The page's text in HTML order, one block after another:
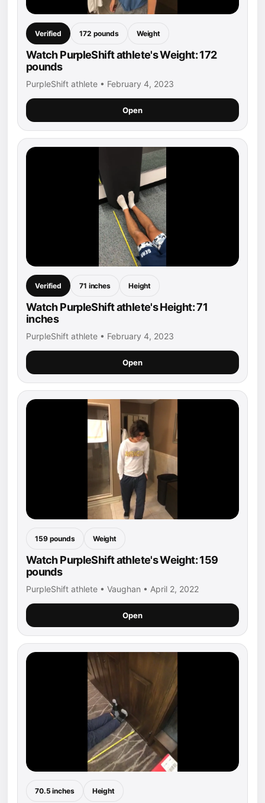
Verified 172 pounds Weight
Watch PurpleShift athlete's Weight: 172
pounds
PurpleShift athlete • February 4, 2023
Open
Verified 71 inches Height
Watch PurpleShift athlete's Height: 71
inches
PurpleShift athlete • February 4, 2023
Open
159 pounds Weight
Watch PurpleShift athlete's Weight: 159
pounds
PurpleShift athlete • Vaughan • April 2, 2022
Open
70.5 inches Height